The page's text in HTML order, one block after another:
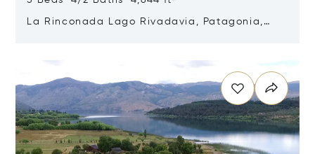
La Rinconada Lago Rivadavia, Patagonia,